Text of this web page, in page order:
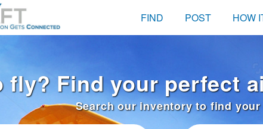
FIND POST HOW
fly? Find your perfect
Search our inventory to find